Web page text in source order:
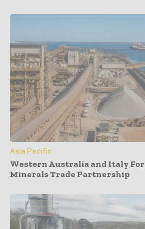
Asia Pacific
Western Australia and Italy
Minerals Trade Partnership